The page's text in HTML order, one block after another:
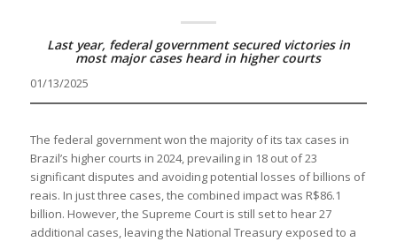
Last year, federal government secured victories in
most major cases heard in higher courts
01/13/2025
The federal government won the majority of its tax cases in
Brazil’s higher courts in 2024, prevailing in 18 out of 23
significant disputes and avoiding potential losses of billions of
reais. In just three cases, the combined impact was R$86.1
billion. However, the Supreme Court is still set to hear 27
additional cases, leaving the National Treasury exposed to a